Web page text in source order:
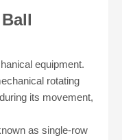
equipment.
rotating
its movement,
as single-row